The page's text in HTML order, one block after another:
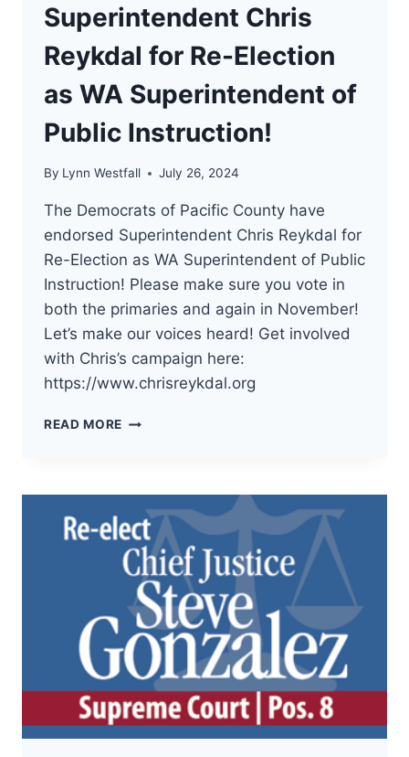
Superintendent Chris
Reykdal for Re-Election
as WA Superintendent of
Public Instruction!
By Lynn Westfall July 26, 2024
The Democrats of Pacific County have
endorsed Superintendent Chris Reykdal for
Re-Election as WA Superintendent of Public
Instruction! Please make sure you vote in
both the primaries and again in November!
Let’s make our voices heard! Get involved
with Chris’s campaign here:
https://www.chrisreykdal.org
READ MORE THE
COUNTY
HAVE
ENDORSED
SUPERINTENDENT
CHRIS
REYKDAL
FOR
RE-
ELECTION
AS
WA
SUPERINTENDENT
OF